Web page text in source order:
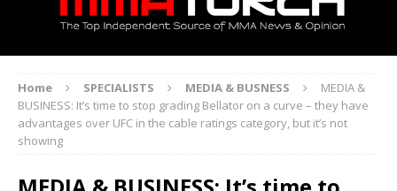
Home SPECIALISTS MEDIA & BUSNESS
MEDIA &
BUSINESS: It’s time to stop grading Bellator on a curve – they have
advantages over UFC in the cable ratings category, but it’s not
showing